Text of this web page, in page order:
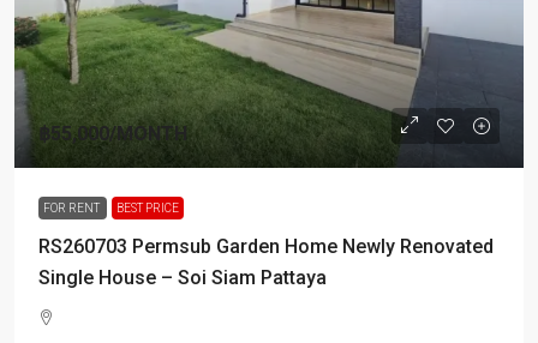
฿55,000/MONTH
FOR RENT BEST PRICE
RS260703 Permsub Garden Home Newly Renovated
Single House – Soi Siam Pattaya